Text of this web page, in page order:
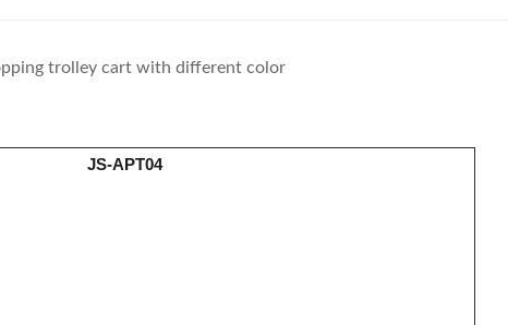
trolley cart with different color
JS-APT04